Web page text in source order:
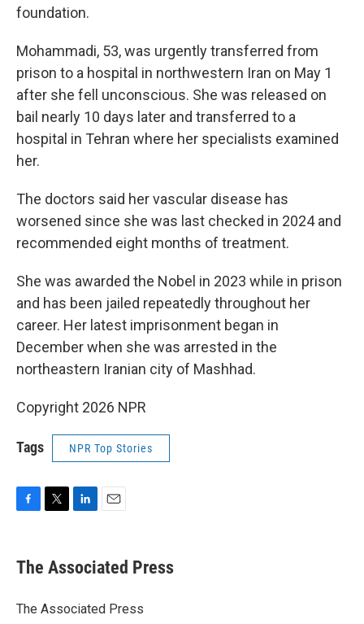
foundation.
Mohammadi, 53, was urgently transferred from
prison to a hospital in northwestern Iran on May 1
after she fell unconscious. She was released on
bail nearly 10 days later and transferred to a
hospital in Tehran where her specialists examined
her.
The doctors said her vascular disease has
worsened since she was last checked in 2024 and
recommended eight months of treatment.
She was awarded the Nobel in 2023 while in prison
and has been jailed repeatedly throughout her
career. Her latest imprisonment began in
December when she was arrested in the
northeastern Iranian city of Mashhad.
Copyright 2026 NPR
Tags NPR Top Stories
e
b
o
t
r
k
e
I
i
l
The Associated Press
The Associated Press